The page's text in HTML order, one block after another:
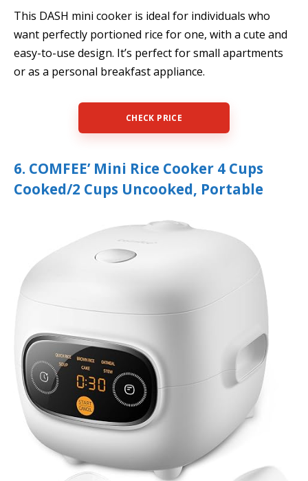
This DASH mini cooker is ideal for individuals who
want perfectly portioned rice for one, with a cute and
easy-to-use design. It’s perfect for small apartments
or as a personal breakfast appliance.
CHECK PRICE
6. COMFEE’ Mini Rice Cooker 4 Cups
Cooked/2 Cups Uncooked, Portable